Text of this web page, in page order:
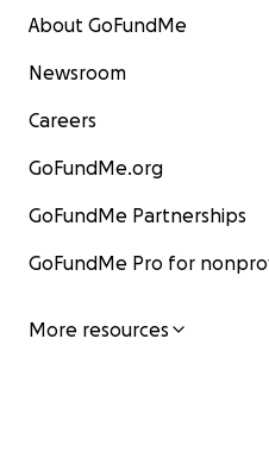
About GoFundMe
Newsroom
Careers
GoFundMe.org
GoFundMe Partnerships
GoFundMe Pro for
More resources